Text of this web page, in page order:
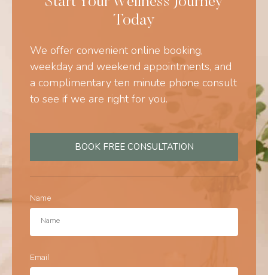
Today
We offer convenient online booking,
weekday and weekend appointments, and
a complimentary ten minute phone consult
to see if we are right for you.
BOOK FREE CONSULTATION
Name
Email